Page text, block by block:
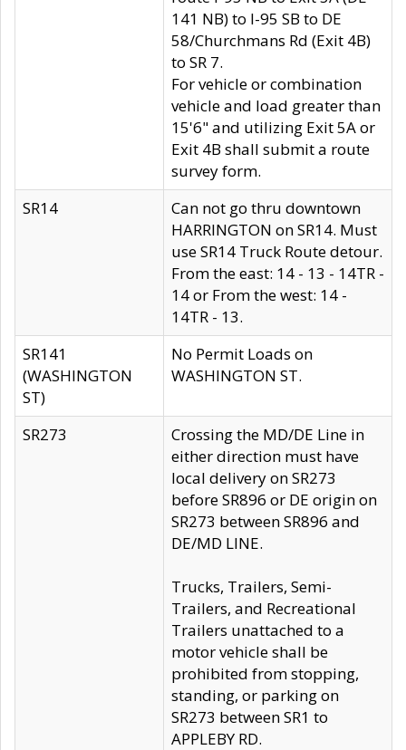
141 NB) to I-95 SB to DE
58/Churchmans Rd (Exit 4B)
to SR 7.
For vehicle or combination
vehicle and load greater than
15'6" and utilizing Exit 5A or
Exit 4B shall submit a route
survey form.
SR14
Can not go thru downtown
HARRINGTON on SR14. Must
use SR14 Truck Route detour.
From the east: 14 - 13 - 14TR -
14 or From the west: 14 -
14TR - 13.
SR141
(WASHINGTON
ST)
No Permit Loads on
WASHINGTON ST.
SR273
Crossing the MD/DE Line in
either direction must have
local delivery on SR273
before SR896 or DE origin on
SR273 between SR896 and
DE/MD LINE.
Trucks, Trailers, Semi-
Trailers, and Recreational
Trailers unattached to a
motor vehicle shall be
prohibited from stopping,
standing, or parking on
SR273 between SR1 to
APPLEBY RD.